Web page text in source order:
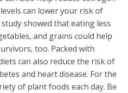
can lower your risk of
showed that eating less
and grains could help
too. Packed with
can also reduce the risk of
and heart disease. For the
of plant foods each day. Be